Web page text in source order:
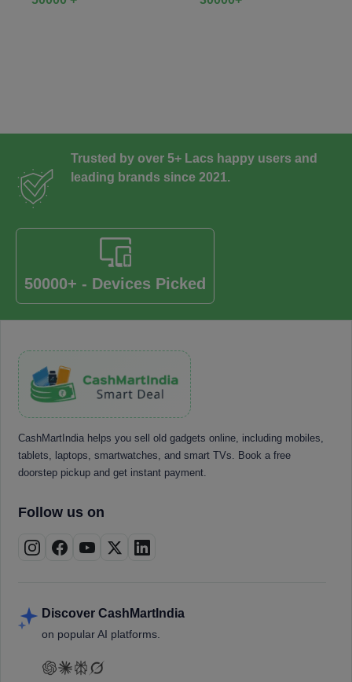
Trusted by over 5+ Lacs happy users and
leading brands since 2021.
50000+ - Devices Picked
CashMartIndia helps you sell old gadgets online, including mobiles,
tablets, laptops, smartwatches, and smart TVs. Book a free
doorstep pickup and get instant payment.
Follow us on
Discover CashMartIndia
on popular AI platforms.